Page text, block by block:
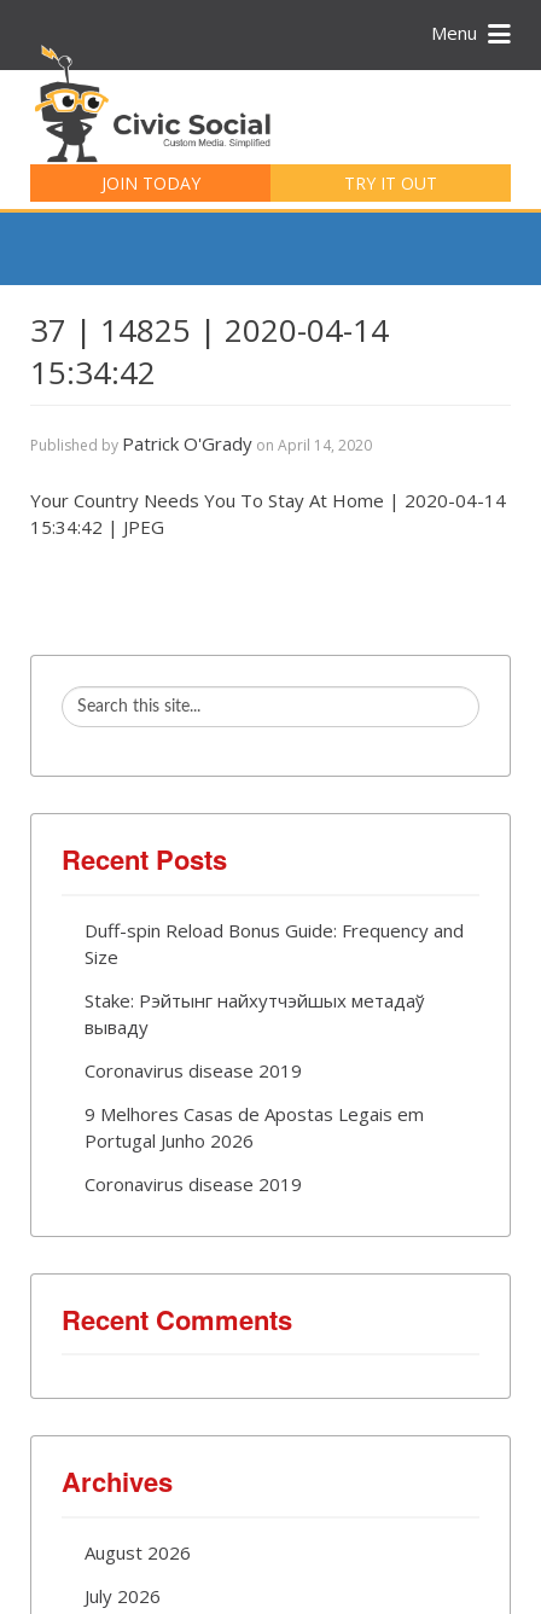
Menu
JOIN TODAY TRY IT OUT
for:
37 | 14825 | 2020-04-14
15:34:42
Published by Patrick O'Grady on April 14, 2020
Your Country Needs You To Stay At Home | 2020-04-14
15:34:42 | JPEG
Recent Posts
Duff-spin Reload Bonus Guide: Frequency and
Size
Stake: Рэйтынг найхутчэйшых метадаў
вываду
Coronavirus disease 2019
9 Melhores Casas de Apostas Legais em
Portugal Junho 2026
Coronavirus disease 2019
Recent Comments
Archives
August 2026
July 2026